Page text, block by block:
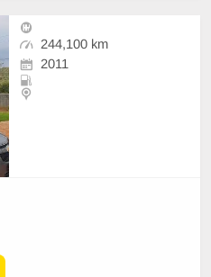
244,100 km
2011